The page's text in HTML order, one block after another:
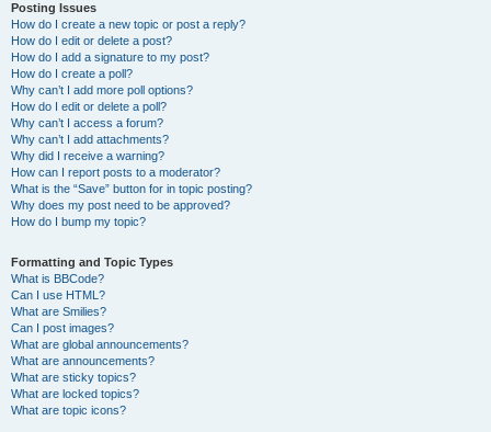
Posting Issues
How do I create a new topic or post a reply?
How do I edit or delete a post?
How do I add a signature to my post?
How do I create a poll?
Why can’t I add more poll options?
How do I edit or delete a poll?
Why can’t I access a forum?
Why can’t I add attachments?
Why did I receive a warning?
How can I report posts to a moderator?
What is the “Save” button for in topic posting?
Why does my post need to be approved?
How do I bump my topic?
Formatting and Topic Types
What is BBCode?
Can I use HTML?
What are Smilies?
Can I post images?
What are global announcements?
What are announcements?
What are sticky topics?
What are locked topics?
What are topic icons?